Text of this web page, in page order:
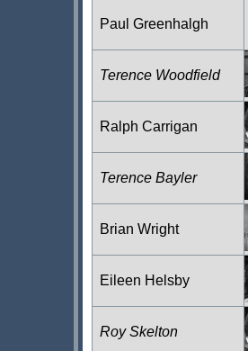
Paul Greenhalgh
Terence Woodfield
Ralph Carrigan
Terence Bayler
Brian Wright
Eileen Helsby
Roy Skelton